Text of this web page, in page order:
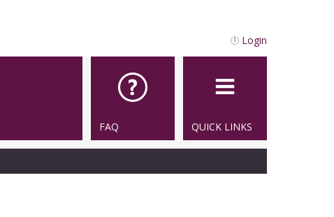
Login
QUICK LINKS
FAQ